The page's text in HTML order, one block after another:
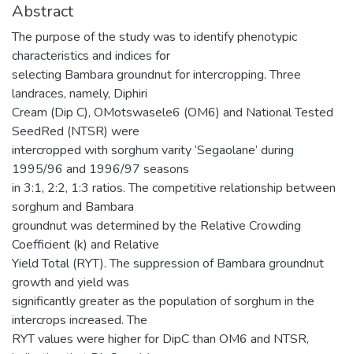
Abstract
The purpose of the study was to identify phenotypic
characteristics and indices for
selecting Bambara groundnut for intercropping. Three
landraces, namely, Diphiri
Cream (Dip C), OMotswasele6 (OM6) and National Tested
SeedRed (NTSR) were
intercropped with sorghum varity ‘Segaolane’ during
1995/96 and 1996/97 seasons
in 3:1, 2:2, 1:3 ratios. The competitive relationship between
sorghum and Bambara
groundnut was determined by the Relative Crowding
Coefficient (k) and Relative
Yield Total (RYT). The suppression of Bambara groundnut
growth and yield was
significantly greater as the population of sorghum in the
intercrops increased. The
RYT values were higher for DipC than OM6 and NTSR,